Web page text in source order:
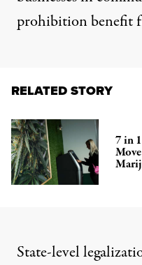
prohibition benefit
RELATED STORY
7 in
State-level